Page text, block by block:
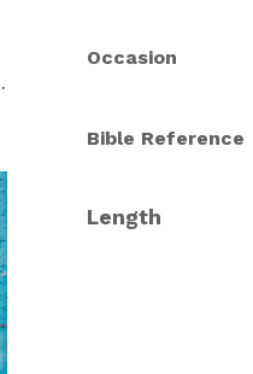
Occasion
Bible Reference
Length